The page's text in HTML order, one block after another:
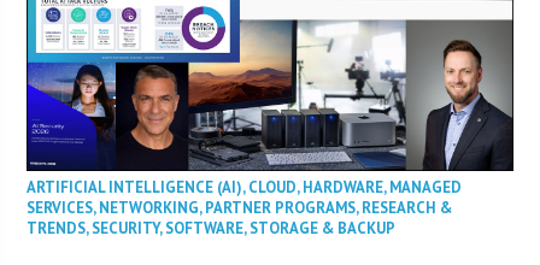
ARTIFICIAL INTELLIGENCE (AI),CLOUD,HARDWARE,MANAGED
SERVICES,NETWORKING,PARTNER PROGRAMS,RESEARCH &
TRENDS,SECURITY,SOFTWARE,STORAGE & BACKUP